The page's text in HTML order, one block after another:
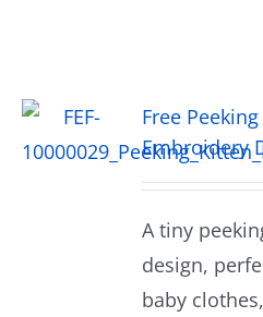
Free
Embroidery
A tiny
design,
baby